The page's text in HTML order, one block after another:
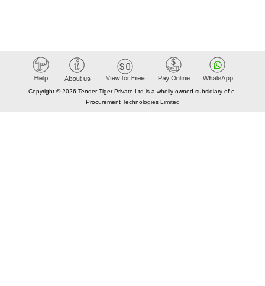
Copyright © 2026 Tender Tiger Private Ltd is a wholly owned subsidiary of e-
Procurement Technologies Limited